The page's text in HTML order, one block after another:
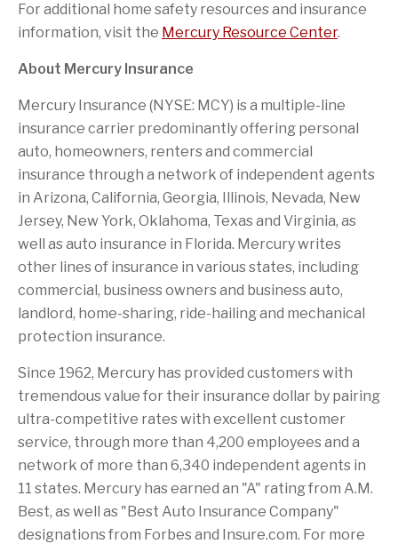
For additional home safety resources and insurance
information, visit the Mercury Resource Center.
About Mercury Insurance
Mercury Insurance (NYSE: MCY) is a multiple-line
insurance carrier predominantly offering personal
auto, homeowners, renters and commercial
insurance through a network of independent agents
in Arizona, California, Georgia, Illinois, Nevada, New
Jersey, New York, Oklahoma, Texas and Virginia, as
well as auto insurance in Florida. Mercury writes
other lines of insurance in various states, including
commercial, business owners and business auto,
landlord, home-sharing, ride-hailing and mechanical
protection insurance.
Since 1962, Mercury has provided customers with
tremendous value for their insurance dollar by pairing
ultra-competitive rates with excellent customer
service, through more than 4,200 employees and a
network of more than 6,340 independent agents in
11 states. Mercury has earned an "A" rating from A.M.
Best, as well as "Best Auto Insurance Company"
designations from Forbes and Insure.com. For more